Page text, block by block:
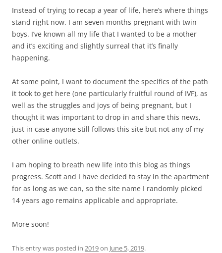
Instead of trying to recap a year of life, here’s where things
stand right now. I am seven months pregnant with twin
boys. I’ve known all my life that I wanted to be a mother
and it’s exciting and slightly surreal that it’s finally
happening.
At some point, I want to document the specifics of the path
it took to get here (one particularly fruitful round of IVF), as
well as the struggles and joys of being pregnant, but I
thought it was important to drop in and share this news,
just in case anyone still follows this site but not any of my
other online outlets.
I am hoping to breath new life into this blog as things
progress. Scott and I have decided to stay in the apartment
for as long as we can, so the site name I randomly picked
14 years ago remains applicable and appropriate.
More soon!
This entry was posted in 2019on June 5, 2019.